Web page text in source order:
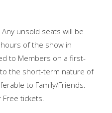
Any unsold seats will be
of the show in
to Members on a first-
the short-term nature of
to Family/Friends.
Free tickets.